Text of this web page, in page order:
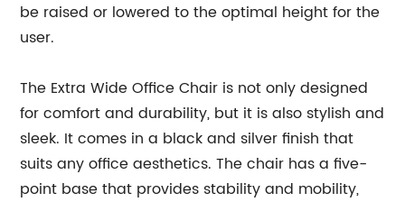
be raised or lowered to the optimal height for the
user.
The Extra Wide Office Chair is not only designed
for comfort and durability, but it is also stylish and
sleek. It comes in a black and silver finish that
suits any office aesthetics. The chair has a five-
point base that provides stability and mobility,